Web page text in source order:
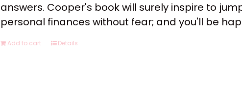
answers. Cooper's book will surely inspire to
personal finances without fear; and you'll be
Add to cart Details